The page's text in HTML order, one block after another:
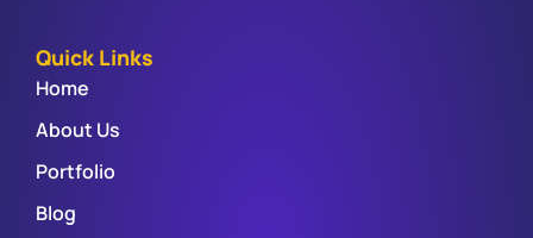
Quick Links
Home
About Us
Portfolio
Blog